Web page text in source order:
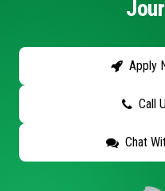
Apply
Call
Chat